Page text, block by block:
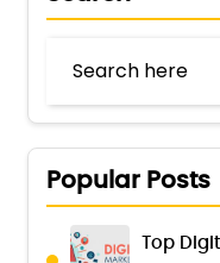
Popular Posts
Top